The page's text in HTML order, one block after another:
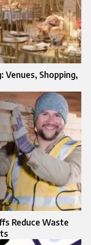
Venues, Shopping,
Reduce Waste